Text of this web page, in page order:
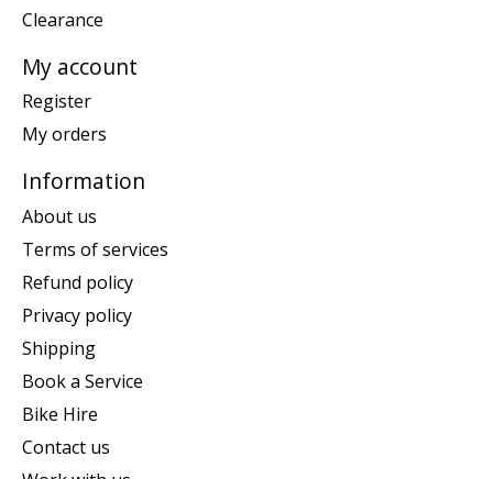
Clearance
My account
Register
My orders
Information
About us
Terms of services
Refund policy
Privacy policy
Shipping
Book a Service
Bike Hire
Contact us